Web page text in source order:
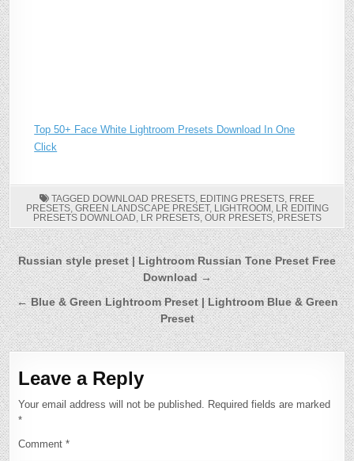
Top 50+ Face White Lightroom Presets Download In One
Click
TAGGED DOWNLOAD PRESETS, EDITING PRESETS, FREE
PRESETS, GREEN LANDSCAPE PRESET, LIGHTROOM , LR EDITING
PRESETS DOWNLOAD, LR PRESETS, OUR PRESETS, PRESETS
Post
navigation
Russian style preset | Lightroom Russian Tone Preset Free
Download →
← Blue & Green Lightroom Preset | Lightroom Blue & Green
Preset
Leave a Reply
Your email address will not be published. Required fields are marked
*
Comment*